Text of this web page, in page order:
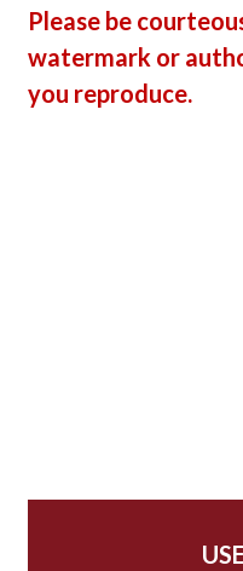
Please be
watermark or
you reproduce.